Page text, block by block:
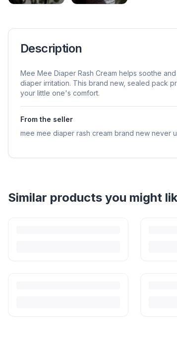
Description
Mee Mee Diaper Rash Cream helps soothe
diaper irritation. This brand new, sealed pack
your little one's comfort.
From the seller
mee mee diaper rash cream brand new never
Similar products you might